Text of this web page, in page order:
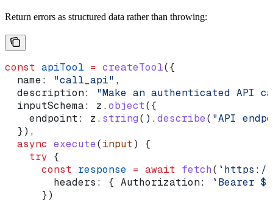
Return errors as structured data rather than throwing:
const apiTool = createTool({
  name:
"call_api" ,
  description:
"Make an authenticated API
  inputSchema:
z .object({
    endpoint:
z . string().describe( "API
  }),
  async
execute(input) {
    try
{
      const
response = await fetch( `https://
        headers:
{ Authorization: `Bearer ${
      })